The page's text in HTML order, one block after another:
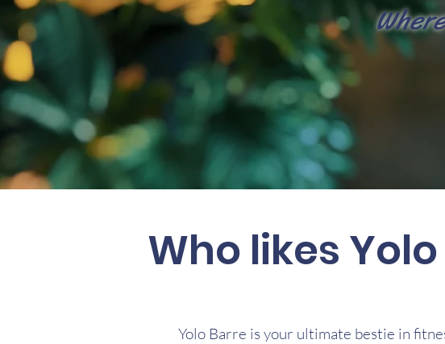
Who likes
Yolo Barre is your ultimate bestie in